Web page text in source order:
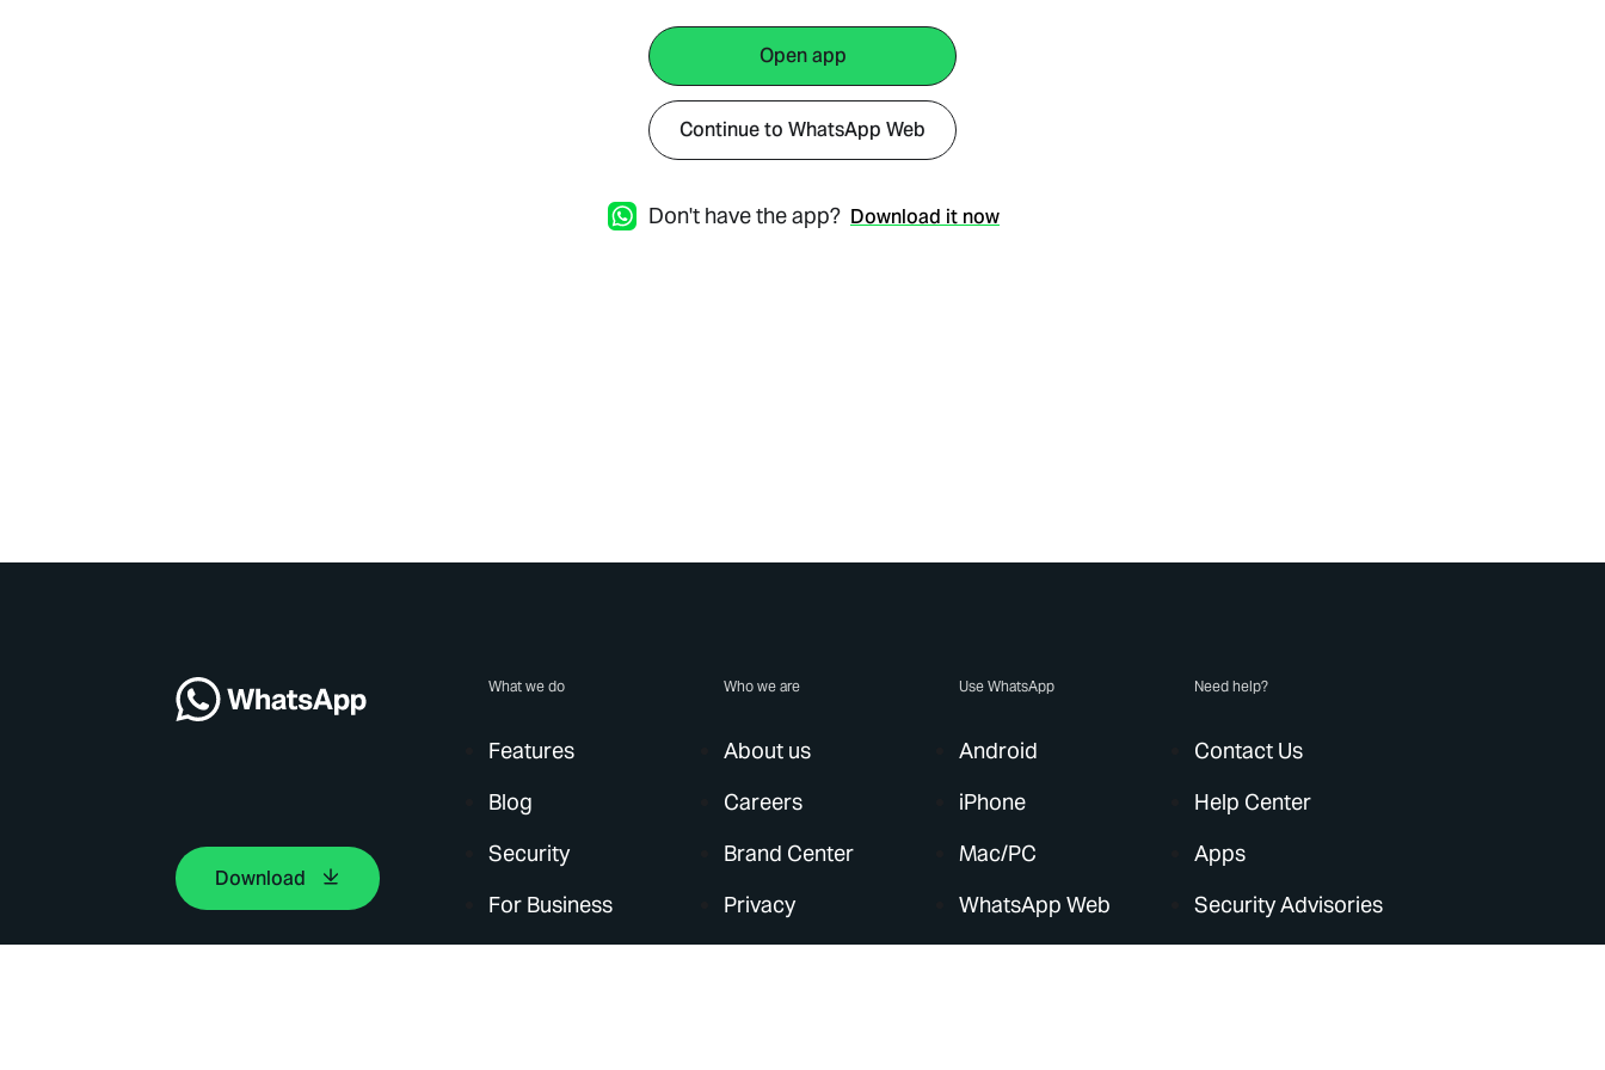
Open app
Continue to WhatsApp Web
Don't have the app? Download it now
Download
What we do
Features
Blog
Security
For Business
Who we are
About us
Careers
Brand Center
Privacy
Use WhatsApp
Android
iPhone
Mac/PC
WhatsApp Web
Need help?
Contact Us
Help Center
Apps
Security Advisories